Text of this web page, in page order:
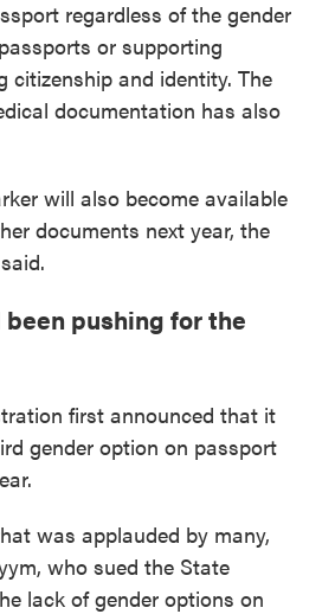
regardless of the gender
or supporting
citizenship and identity. The
documentation has also
will also become available
documents next year, the
pushing for the
first announced that it
gender option on passport
was applauded by many,
who sued the State
lack of gender options on